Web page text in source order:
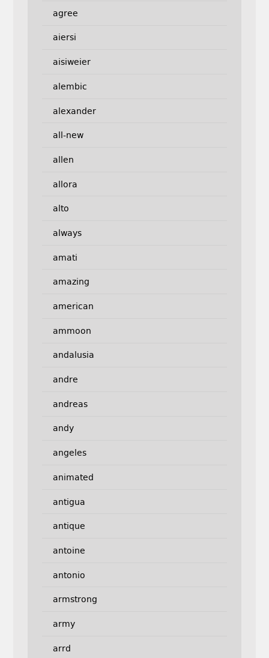
agree
aiersi
aisiweier
alembic
alexander
all-new
allen
allora
alto
always
amati
amazing
american
ammoon
andalusia
andre
andreas
andy
angeles
animated
antigua
antique
antoine
antonio
armstrong
army
arrd